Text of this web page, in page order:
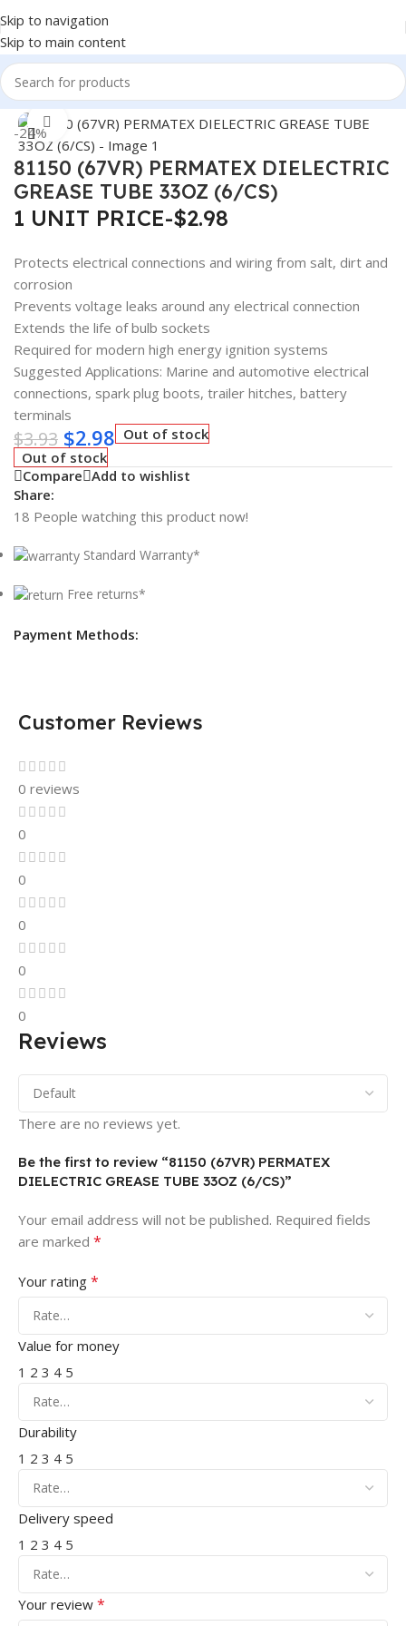
Skip to navigation
Skip to main content
Home/Auto Accessories
-24%
Click to enlarge
81150 (67VR) PERMATEX DIELECTRIC
GREASE TUBE 33OZ (6/CS)
1 UNIT PRICE-$2.98
Protects electrical connections and wiring from salt, dirt and
corrosion
Prevents voltage leaks around any electrical connection
Extends the life of bulb sockets
Required for modern high energy ignition systems
Suggested Applications: Marine and automotive electrical
connections, spark plug boots, trailer hitches, battery
terminals
$3.93 $2.98 Out of stock
Out of stock
Compare Add to wishlist
Share:
18 People watching this product now!
Standard Warranty*
Free returns*
Payment Methods:
Customer Reviews
0 reviews
0
0
0
0
0
Reviews
There are no reviews yet.
Be the first to review “81150 (67VR) PERMATEX
DIELECTRIC GREASE TUBE 33OZ (6/CS)”
Your email address will not be published. Required fields
are marked *
Your rating *
Value for money
1 2 3 4 5
Durability
1 2 3 4 5
Delivery speed
1 2 3 4 5
Your review *